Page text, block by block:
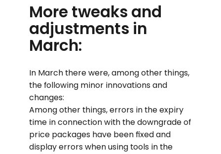
More tweaks and
adjustments in
March:
In March there were, among other things,
the following minor innovations and
changes:
Among other things, errors in the expiry
time in connection with the downgrade of
price packages have been fixed and
display errors when using tools in the